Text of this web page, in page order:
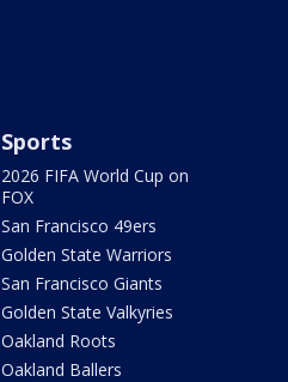
Sports
2026 FIFA World Cup on
FOX
San Francisco 49ers
Golden State Warriors
San Francisco Giants
Golden State Valkyries
Oakland Roots
Oakland Ballers